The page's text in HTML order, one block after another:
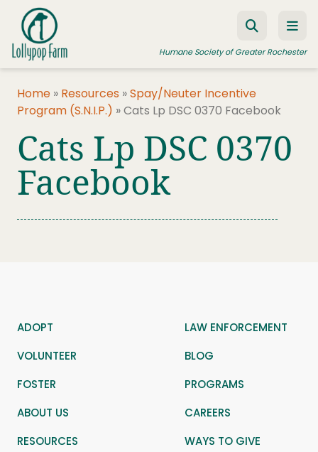
Skip to content
Humane Society of Greater Rochester
ADOPT A PET
FOSTER A PET
RESOURCES
Home » Resources »Spay/Neuter Incentive
Program (S.N.I.P.) »Cats Lp DSC 0370 Facebook
Cats Lp DSC 0370
Facebook
ADOPT
LAW ENFORCEMENT
VOLUNTEER
BLOG
FOSTER
PROGRAMS
ABOUT US
CAREERS
RESOURCES
WAYS TO GIVE